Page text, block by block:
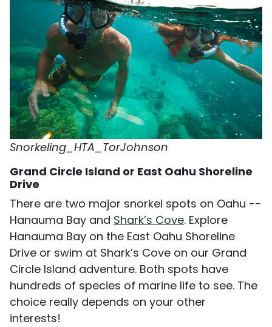
Snorkeling_HTA_TorJohnson
Grand Circle Island or East Oahu Shoreline
Drive
There are two major snorkel spots on Oahu --
Hanauma Bay and Shark’s Cove. Explore
Hanauma Bay on the East Oahu Shoreline
Drive or swim at Shark’s Cove on our Grand
Circle Island adventure. Both spots have
hundreds of species of marine life to see. The
choice really depends on your other
interests!